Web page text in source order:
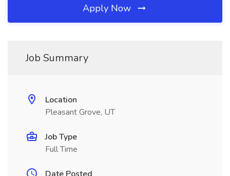
Apply Now
Job Summary
Location
Pleasant Grove, UT
Job Type
Full Time